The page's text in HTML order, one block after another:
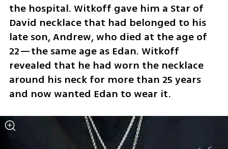
the hospital. Witkoff gave him a Star of
David necklace that had belonged to his
late son, Andrew, who died at the age of
22—the same age as Edan. Witkoff
revealed that he had worn the necklace
around his neck for more than 25 years
and now wanted Edan to wear it.